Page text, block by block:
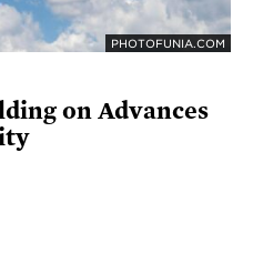
PHOTOFUNIA.COM
on Advances